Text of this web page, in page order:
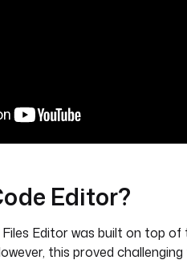
Editor?
Editor was built on top
this proved